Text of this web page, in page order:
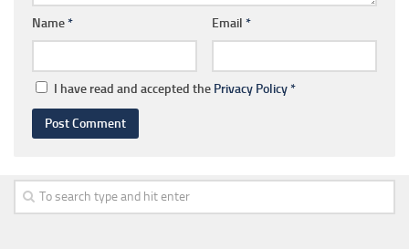
Name* Email *
I have read and accepted the Privacy Policy*